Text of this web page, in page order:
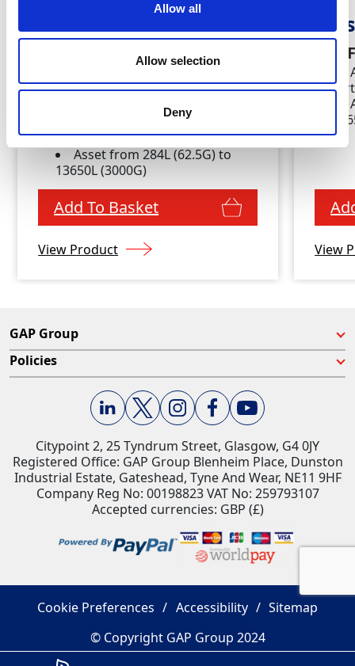
Allow all
Allow selection
Deny
Waste Empty
Combined
Available daily, weekly,
fortnightly and monthly
Asset from 284L (62.5G) to
13650L (3000G)
Add To Basket
View Product View
GAP Group
Policies
Citypoint 2, 25 Tyndrum Street, Glasgow, G4 0JY​
Registered Office: GAP Group Blenheim Place, Dunston
Industrial Estate, Gateshead, Tyne And Wear, NE11 9HF
Company Reg No: 00198823​ VAT No: 259793107
Accepted currencies: GBP (£)​
Cookie Preferences Accessibility
Sitemap
© Copyright GAP Group 2024